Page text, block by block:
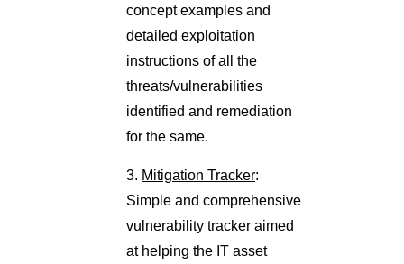
concept examples and
detailed exploitation
instructions of all the
threats/vulnerabilities
identified and remediation
for the same.
3. Mitigation Tracker:
Simple and comprehensive
vulnerability tracker aimed
at helping the IT asset